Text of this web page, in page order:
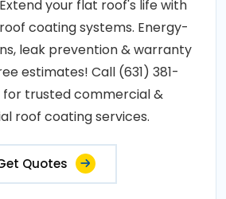
your flat roof's life with
coating systems. Energy-
leak prevention & warranty
estimates! Call (631) 381-
for trusted commercial &
roof coating services.
Quotes